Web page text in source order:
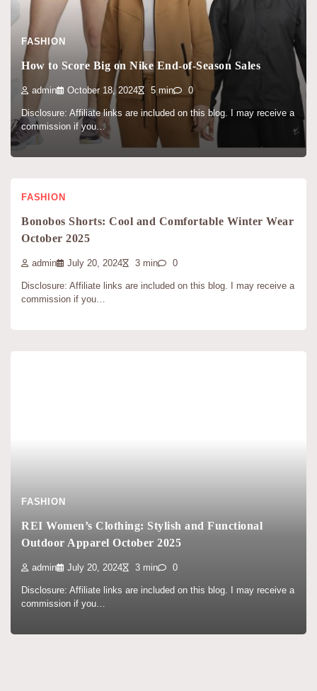
FASHION
How to Score Big on Nike End-of-Season Sales
admin October 18, 2024 5 min 0
Disclosure: Affiliate links are included on this blog. I may receive a
commission if you…
FASHION
Bonobos Shorts: Cool and Comfortable Winter Wear
October 2025
admin July 20, 2024 3 min 0
Disclosure: Affiliate links are included on this blog. I may receive a
commission if you…
FASHION
REI Women’s Clothing: Stylish and Functional
Outdoor Apparel October 2025
admin July 20, 2024 3 min 0
Disclosure: Affiliate links are included on this blog. I may receive a
commission if you…